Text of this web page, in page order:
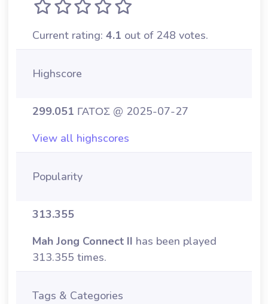
Current rating: 4.1 out of 248 votes.
Highscore
299.051 ΓΑΤΟΣ @ 2025-07-27
View all highscores
Popularity
313.355
Mah Jong Connect II has been played
313.355 times.
Tags & Categories